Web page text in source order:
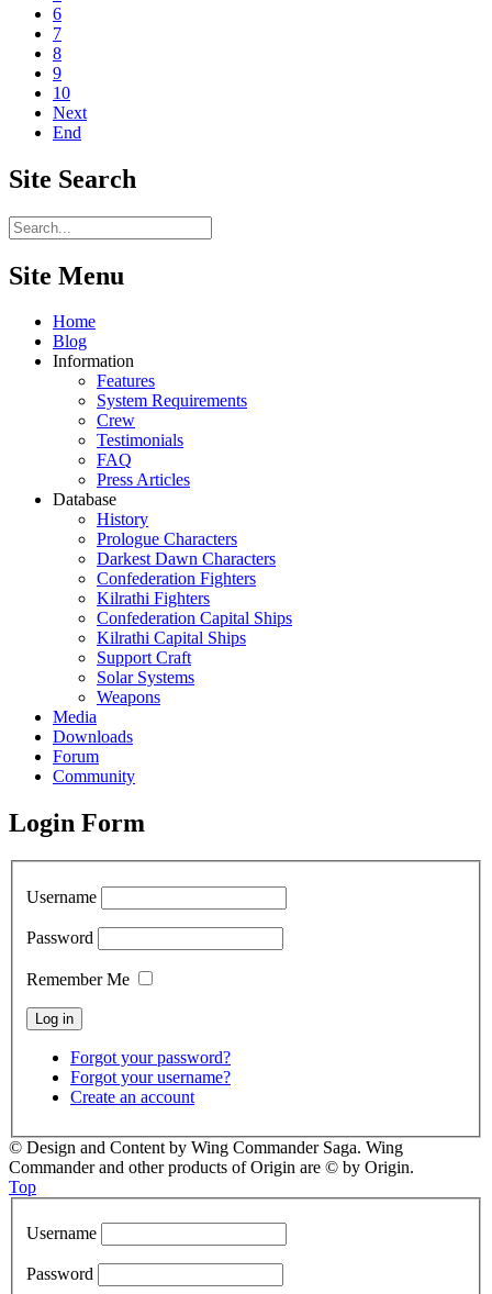
6
7
8
9
10
Next
End
Site Search
Site Menu
Home
Blog
Information
Features
System Requirements
Crew
Testimonials
FAQ
Press Articles
Database
History
Prologue Characters
Darkest Dawn Characters
Confederation Fighters
Kilrathi Fighters
Confederation Capital Ships
Kilrathi Capital Ships
Support Craft
Solar Systems
Weapons
Media
Downloads
Forum
Community
Login Form
Username
Password
Remember Me
Forgot your password?
Forgot your username?
Create an account
© Design and Content by Wing Commander Saga. Wing
Commander and other products of Origin are © by Origin.
Top
Username
Password